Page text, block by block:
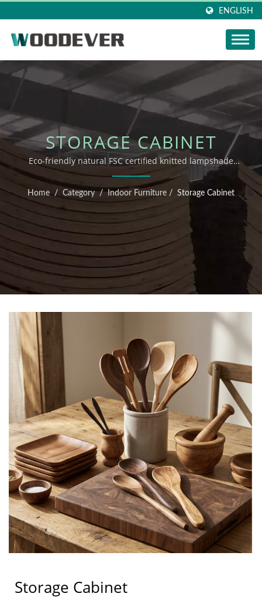
ENGLISH
STORAGE CABINET
Eco-friendly natural FSC certified knitted lampshade
Vietnam home knitting products factory with high
flexible customization one-stop service.
Home / Category / Indoor Furniture / Storage Cabinet
Storage Cabinet